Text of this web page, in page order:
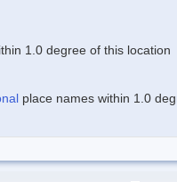
1.0 degree of this location
place names within 1.0